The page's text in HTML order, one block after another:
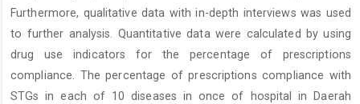
Furthermore, qualitative data with in-depth interviews was used
to further analysis. Quantitative data were calculated by using
drug use indicators for the percentage of prescriptions
compliance. The percentage of prescriptions compliance with
STGs in each of 10 diseases in once of hospital in Daerah